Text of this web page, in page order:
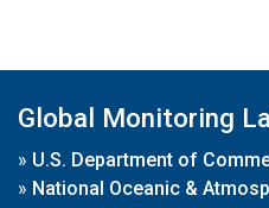
Global Monitoring
» U.S. Department of
» National Oceanic &